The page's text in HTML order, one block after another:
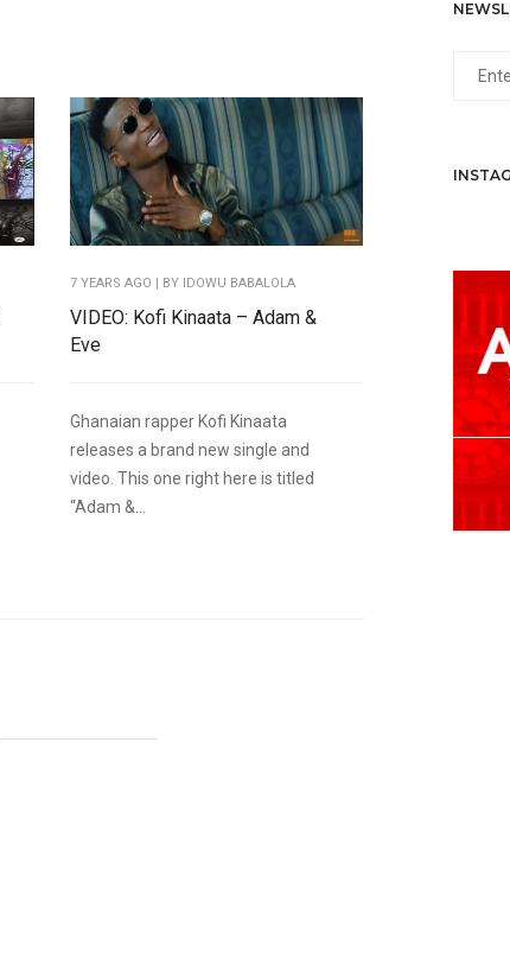
7 YEARS AGO | BY IDOWU BABALOLA
VIDEO: Kofi Kinaata – Adam &
Eve
Ghanaian rapper Kofi Kinaata
releases a brand new single and
video. This one right here is titled
“Adam &...